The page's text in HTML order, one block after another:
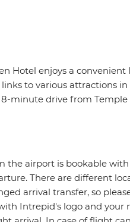
Hotel enjoys a
to various attractions
minute drive from
the airport is bookable
There are different
arrival transfer, so
Intrepid's logo and